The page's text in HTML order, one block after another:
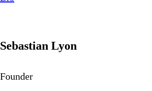
Sebastian Lyon
Founder